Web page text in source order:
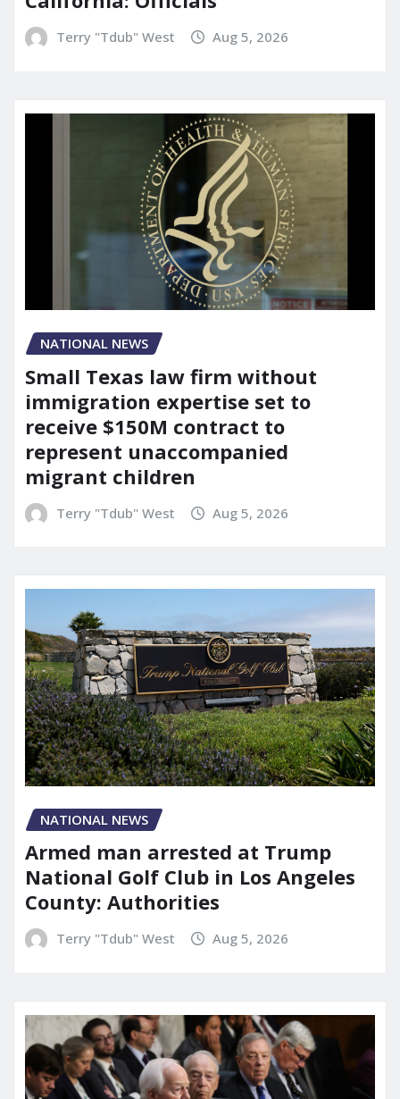
Terry "Tdub" West Aug 5, 2026
NATIONAL NEWS
Small Texas law firm without
immigration expertise set to
receive $150M contract to
represent unaccompanied
migrant children
Terry "Tdub" West Aug 5, 2026
NATIONAL NEWS
Armed man arrested at Trump
National Golf Club in Los Angeles
County: Authorities
Terry "Tdub" West Aug 5, 2026